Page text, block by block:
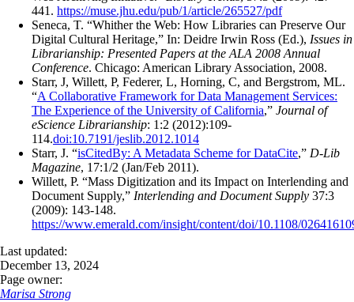
441. https://muse.jhu.edu/pub/1/article/265527/pdf
Seneca, T. “Whither the Web: How Libraries can Preserve Our
Digital Cultural Heritage,” In: Deidre Irwin Ross (Ed.), Issues in
Librarianship: Presented Papers at the ALA 2008 Annual
Conference. Chicago: American Library Association, 2008.
Starr, J, Willett, P, Federer, L, Horning, C, and Bergstrom, ML.
“A Collaborative Framework for Data Management Services:
The Experience of the University of California,” Journal of
eScience Librarianship: 1:2 (2012):109-
114.doi:10.7191/jeslib.2012.1014
Starr, J. “isCitedBy: A Metadata Scheme for DataCite,” D-Lib
Magazine, 17:1/2 (Jan/Feb 2011).
Willett, P. “Mass Digitization and its Impact on Interlending and
Document Supply,” Interlending and Document Supply 37:3
(2009): 143-148.
https://www.emerald.com/insight/content/doi/10.1108/
Last updated:
December 13, 2024
Page owner:
Marisa Strong